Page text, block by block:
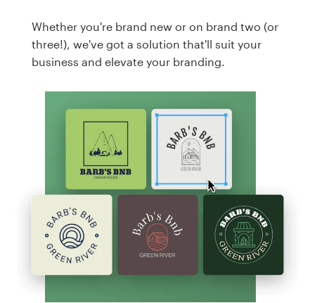
Whether you're brand new or on brand two (or
three!), we've got a solution that'll suit your
business and elevate your branding.